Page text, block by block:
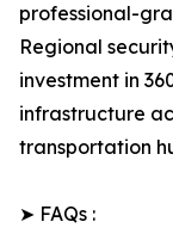
professional-
Regional
investment in
infrastructure
transportation
➤ FAQs :